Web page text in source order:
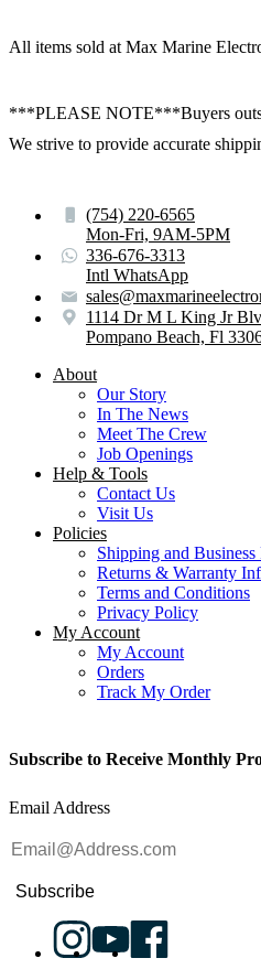
All items sold at Max Marine
***PLEASE NOTE***Buyers
We strive to provide accurate
Subscribe to Receive Monthly
Email Address
Subscribe
About
Our Story
In The News
Meet The Crew
Job Openings
Help & Tools
Contact Us
Visit Us
Policies
Shipping and Business
Returns & Warranty
Terms and Conditions
Privacy Policy
My Account
My Account
Orders
Track My Order
(754) 220-6565
Mon-Fri, 9AM-5PM
336-676-3313
Intl WhatsApp
1114 Dr M L King Jr
Pompano Beach, Fl